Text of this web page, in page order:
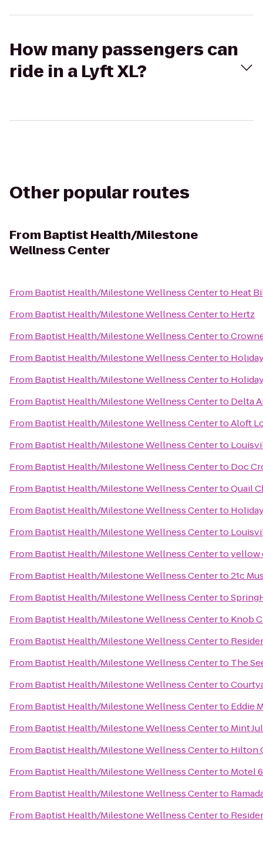
How many passengers can
ride in a Lyft XL?
Other popular routes
From Baptist Health/Milestone
Wellness Center
From Baptist Health/Milestone Wellness Centerto Heat
From Baptist Health/Milestone Wellness Centerto Hertz
From Baptist Health/Milestone Wellness Centerto
From Baptist Health/Milestone Wellness Centerto
From Baptist Health/Milestone Wellness Centerto
From Baptist Health/Milestone Wellness Centerto Delta
From Baptist Health/Milestone Wellness CentertoAloft
From Baptist Health/Milestone Wellness Centerto
From Baptist Health/Milestone Wellness Centerto Doc
From Baptist Health/Milestone Wellness CentertoQuail
From Baptist Health/Milestone Wellness Centerto
From Baptist Health/Milestone Wellness Centerto
From Baptist Health/Milestone Wellness Centertoyellow
From Baptist Health/Milestone Wellness Centerto21c
From Baptist Health/Milestone Wellness Centerto
From Baptist Health/Milestone Wellness Centerto Knob
From Baptist Health/Milestone Wellness Centerto
From Baptist Health/Milestone Wellness Centerto The
From Baptist Health/Milestone Wellness Centerto
From Baptist Health/Milestone Wellness Centerto Eddie
From Baptist Health/Milestone Wellness Centerto Mint
From Baptist Health/Milestone Wellness Centerto Hilton
From Baptist Health/Milestone Wellness Centerto Motel 6
From Baptist Health/Milestone Wellness Centerto
From Baptist Health/Milestone Wellness Centerto